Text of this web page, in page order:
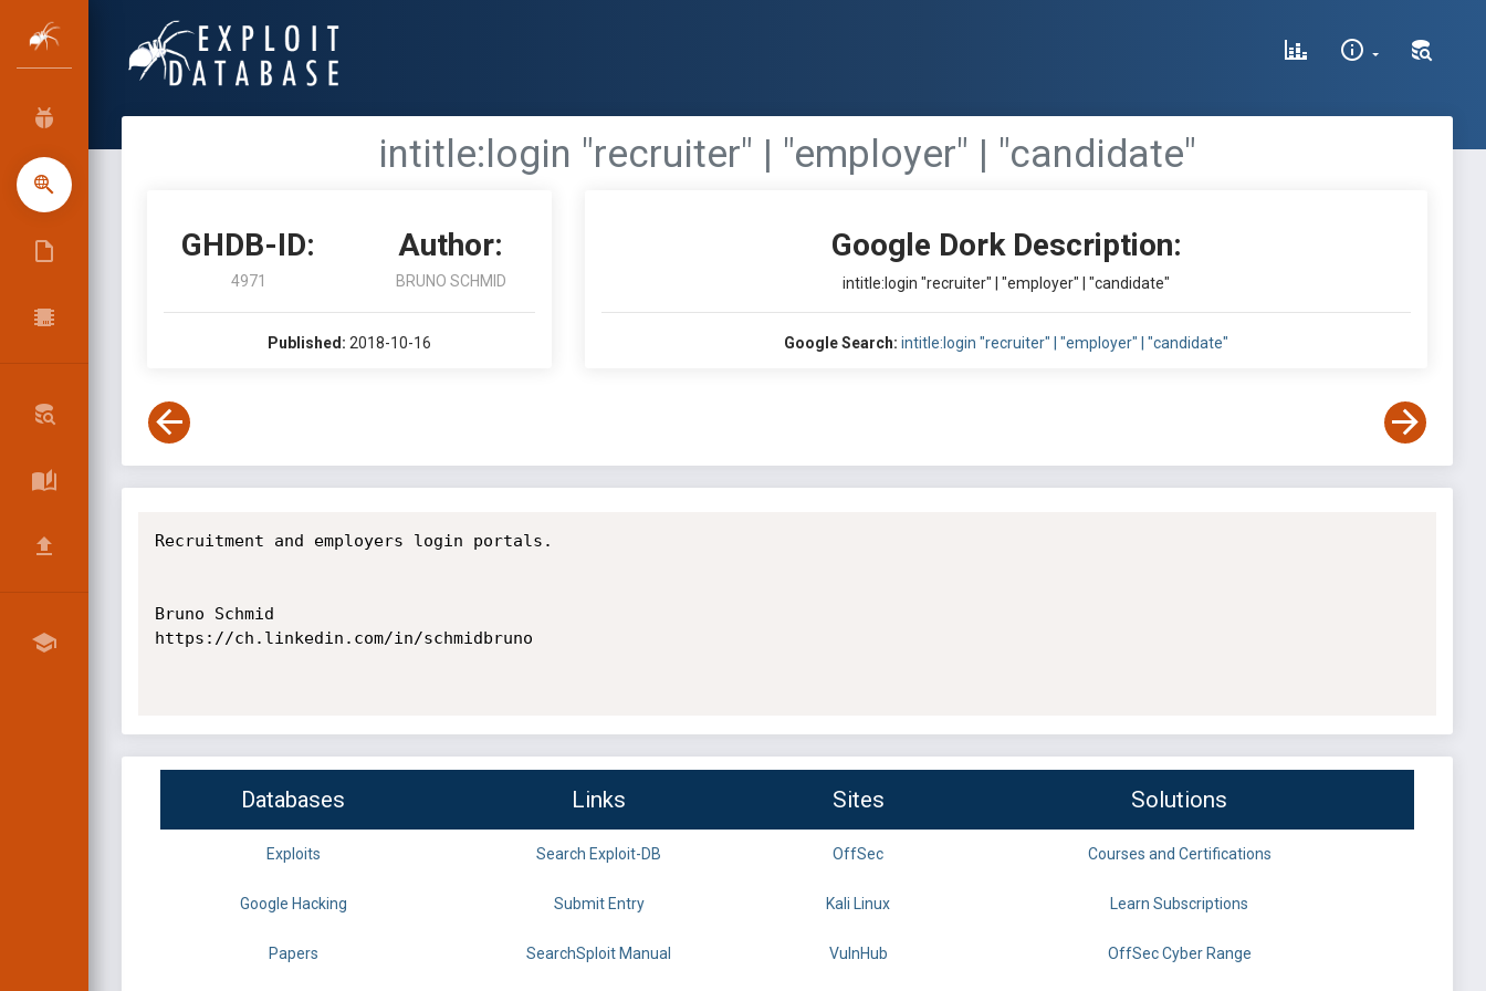
intitle:login "recruiter" | "employer" | "candidate"
GHDB-ID:
4971
Author:
BRUNO SCHMID
Published: 2018-10-16
Google Dork Description:
intitle:login "recruiter" | "employer" | "candidate"
Google Search: intitle:login "recruiter" | "employer" | "candidate"
Recruitment and employers login portals.
Bruno Schmid
https://ch.linkedin.com/in/schmidbruno
Databases Links Sites Solutions
Exploits Search Exploit-DB OffSec Courses and Certifications
Google Hacking Submit Entry Kali Linux Learn Subscriptions
Papers SearchSploit Manual VulnHub OffSec Cyber Range